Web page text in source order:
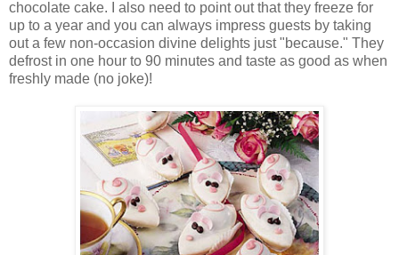
chocolate cake. I also need to point out that they freeze for
up to a year and you can always impress guests by taking
out a few non-occasion divine delights just "because." They
defrost in one hour to 90 minutes and taste as good as when
freshly made (no joke)!